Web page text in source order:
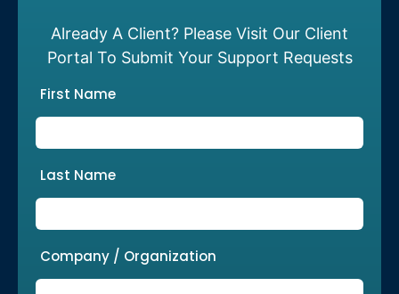
Already A Client? Please Visit Our Client
Portal To Submit Your Support Requests
First Name
Last Name
Company / Organization